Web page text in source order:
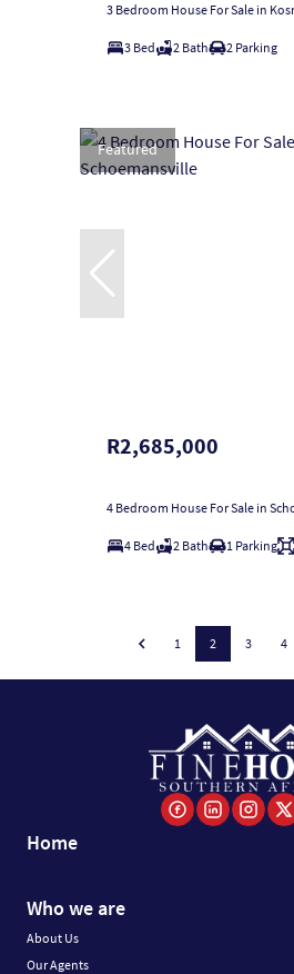
3 Bedroom House For Sale in
3 Bed 2 Bath 2 Parking
Featured
R2,685,000
4 Bedroom House For Sale in
4 Bed 2 Bath 1 Parking
1 2 3 4
Home
Who we are
About Us
Our Agents